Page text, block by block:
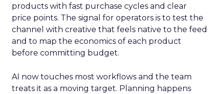
products with fast purchase cycles and clear
price points. The signal for operators is to test the
channel with creative that feels native to the feed
and to map the economics of each product
before committing budget.
AI now touches most workflows and the team
treats it as a moving target. Planning happens